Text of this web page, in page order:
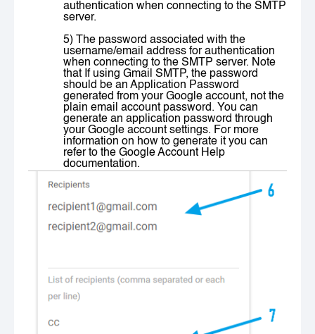
authentication when connecting to the SMTP
server.
5) The password associated with the
username/email address for authentication
when connecting to the SMTP server. Note
that If using Gmail SMTP, the password
should be an Application Password
generated from your Google account, not the
plain email account password. You can
generate an application password through
your Google account settings. For more
information on how to generate it you can
refer to the Google Account Help
documentation.